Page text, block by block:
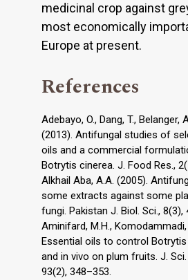
medicinal crop against
most economically
Europe at present.
References
Adebayo, O., Dang, T., Belanger,
(2013). Antifungal studies of
oils and a commercial
Botrytis cinerea. J. Food Res.,
Alkhail Aba, A.A. (2005).
some extracts against some
fungi. Pakistan J. Biol. Sci., 8(3),
Aminifard, M.H., Komodammadi,
Essential oils to control
and in vivo on plum fruits. J.
93(2), 348–353.